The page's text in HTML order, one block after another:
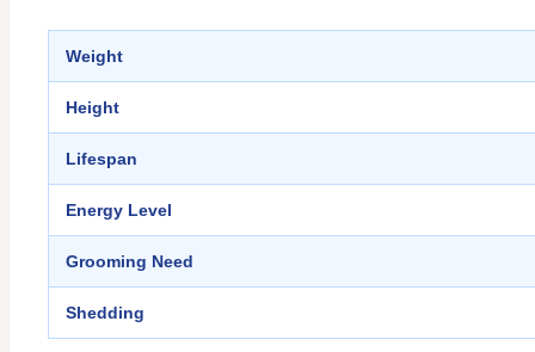
Weight
Height
Lifespan
Energy Level
Grooming Need
Shedding